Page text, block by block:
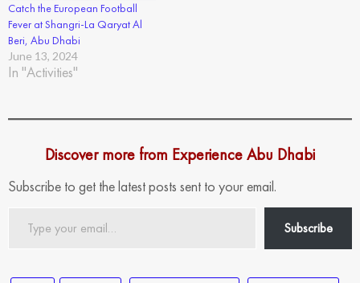
Catch the European Football
Fever at Shangri-La Qaryat Al
Beri, Abu Dhabi
June 13, 2024
In "Activities"
Discover more from Experience Abu Dhabi
Subscribe to get the latest posts sent to your email.
Subscribe